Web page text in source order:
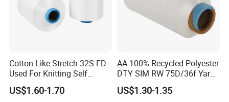
Cotton Like Stretch 32S FD
Used For Knitting Self
Stretch
US$1.60-1.70
AA 100% Recycled Polyester
DTY SIM RW 75D/36f Yarn
with Grs Certification
US$1.30-1.35